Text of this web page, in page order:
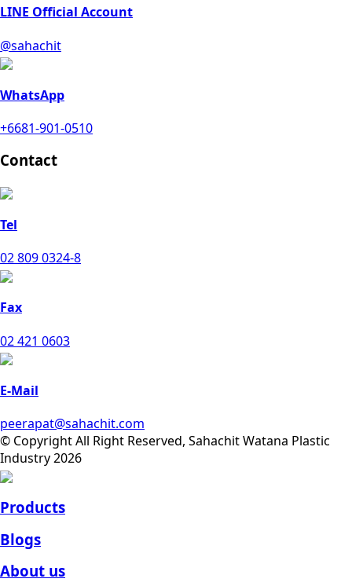
LINE Official Account
@sahachit
WhatsApp
+6681-901-0510
Contact
Tel
02 809 0324-8
Fax
02 421 0603
E-Mail
peerapat@sahachit.com
© Copyright All Right Reserved, Sahachit Watana Plastic
Industry 2026
Products
Blogs
About us